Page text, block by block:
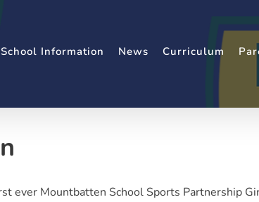
School Information News Curriculum
ever Mountbatten School Sports Partnership